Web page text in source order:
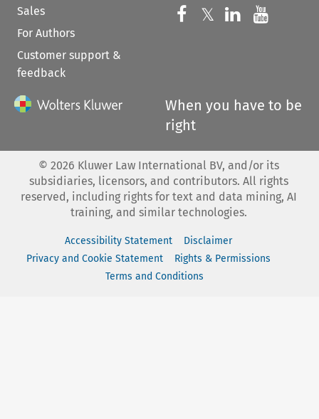
Sales
For Authors
Customer support &
feedback
Follow us on
𝕏 Follow us on
Follow us
When you have to be
right
© 2026 Kluwer Law International BV, and/or its
subsidiaries, licensors, and contributors. All rights
reserved, including rights for text and data mining, AI
training, and similar technologies.
Accessibility Statement
Disclaimer
Privacy and Cookie Statement
Rights & Permissions
Terms and Conditions